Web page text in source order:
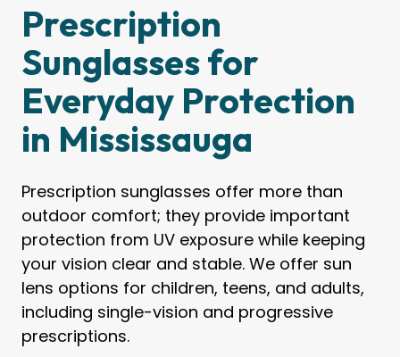
Prescription
Sunglasses for
Everyday Protection
in Mississauga
Prescription sunglasses offer more than
outdoor comfort; they provide important
protection from UV exposure while keeping
your vision clear and stable. We offer sun
lens options for children, teens, and adults,
including single-vision and progressive
prescriptions.